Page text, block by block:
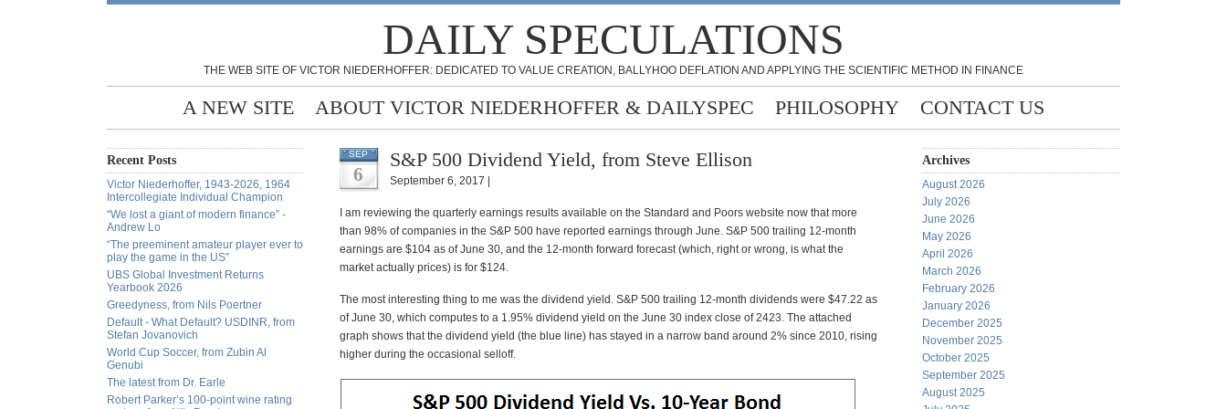
DAILY SPECULATIONS
THE WEB SITE OF VICTOR NIEDERHOFFER: DEDICATED TO VALUE CREATION, BALLYHOO DEFLATION AND APPLYING THE SCIENTIFIC METHOD IN FINANCE
A NEW SITE ABOUT VICTOR NIEDERHOFFER & DAILYSPEC PHILOSOPHY CONTACT US
Recent Posts
Victor Niederhoffer, 1943-2026, 1964
Intercollegiate Individual Champion
“We lost a giant of modern finance” -
Andrew Lo
“The preeminent amateur player ever to
play the game in the US”
UBS Global Investment Returns
Yearbook 2026
Greedyness, from Nils Poertner
Default - What Default? USDINR, from
Stefan Jovanovich
World Cup Soccer, from Zubin Al
Genubi
The latest from Dr. Earle
Robert Parker’s 100-point wine rating
SEP
6
S&P 500 Dividend Yield, from Steve Ellison
September 6, 2017 |
I am reviewing the quarterly earnings results available on the Standard and Poors website now that more
than 98% of companies in the S&P 500 have reported earnings through June. S&P 500 trailing 12-month
earnings are $104 as of June 30, and the 12-month forward forecast (which, right or wrong, is what the
market actually prices) is for $124.
The most interesting thing to me was the dividend yield. S&P 500 trailing 12-month dividends were $47.22 as
of June 30, which computes to a 1.95% dividend yield on the June 30 index close of 2423. The attached
graph shows that the dividend yield (the blue line) has stayed in a narrow band around 2% since 2010, rising
higher during the occasional selloff.
Archives
August 2026
July 2026
June 2026
May 2026
April 2026
March 2026
February 2026
January 2026
December 2025
November 2025
October 2025
September 2025
August 2025